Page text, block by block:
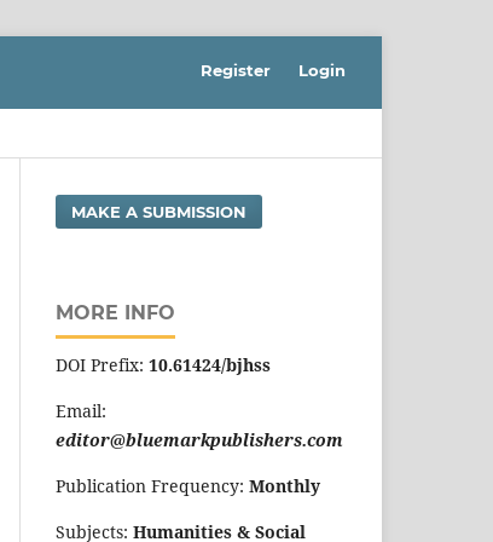
Register Login
MAKE A SUBMISSION
MORE INFO
DOI Prefix: 10.61424/bjhss
Email:
editor@bluemarkpublishers.com
Publication Frequency: Monthly
Subjects: Humanities & Social